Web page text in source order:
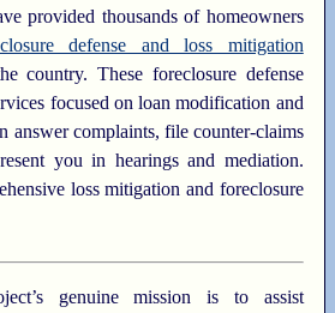
provided thousands of homeowners
defense and loss mitigation
country. These foreclosure defense
focused on loan modification and
answer complaints, file counter-claims
you in hearings and mediation.
loss mitigation and foreclosure
genuine mission is to assist